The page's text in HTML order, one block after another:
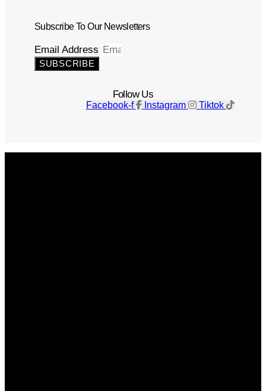
Subscribe To Our Newsletters
Email Address
SUBSCRIBE
Follow Us
Facebook-f Instagram Tiktok